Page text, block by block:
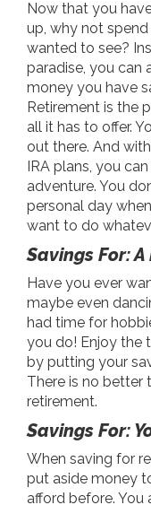
Now that you
up, why not
wanted to see?
paradise, you can
money you have
Retirement is the
all it has to offer.
out there. And
IRA plans, you
adventure. You
personal day
want to do
Savings For:
Have you ever
maybe even
had time for
you do! Enjoy the
by putting your
There is no better
retirement.
Savings For:
When saving for
put aside money
afford before. You